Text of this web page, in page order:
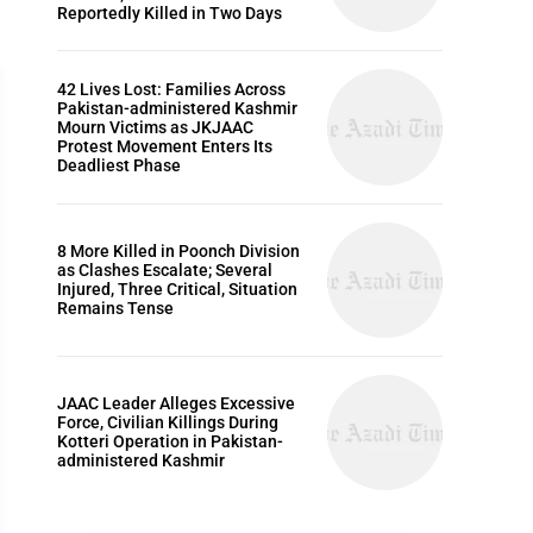
Reportedly Killed in Two Days
42 Lives Lost: Families Across
Pakistan-administered Kashmir
Mourn Victims as JKJAAC
Protest Movement Enters Its
Deadliest Phase
8 More Killed in Poonch Division
as Clashes Escalate; Several
Injured, Three Critical, Situation
Remains Tense
JAAC Leader Alleges Excessive
Force, Civilian Killings During
Kotteri Operation in Pakistan-
administered Kashmir